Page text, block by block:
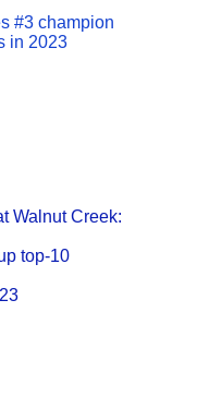
#3 champion
in 2023
Walnut Creek:
top-10